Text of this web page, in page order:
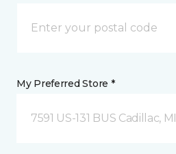
My Preferred Store *
7591 US-131 BUS Cadillac, MI